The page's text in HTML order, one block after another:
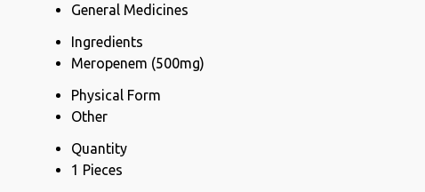
General Medicines
Ingredients
Meropenem (500mg)
Physical Form
Other
Quantity
1 Pieces